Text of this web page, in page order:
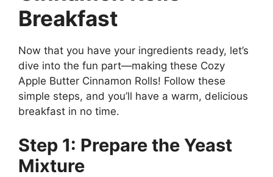
Breakfast
Now that you have your ingredients ready, let’s
dive into the fun part—making these Cozy
Apple Butter Cinnamon Rolls! Follow these
simple steps, and you’ll have a warm, delicious
breakfast in no time.
Step 1: Prepare the Yeast
Mixture